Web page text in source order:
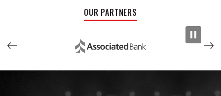
OUR PARTNERS